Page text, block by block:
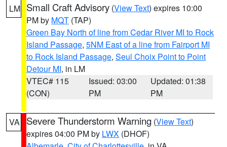
LM Small Craft Advisory (View Text) expires 10:00
PM by MQT (TAP)
Green Bay North of line from Cedar River MI to Rock
Island Passage, 5NM East of a line from Fairport MI
to Rock Island Passage, Seul Choix Point to Point
Detour MI, in LM
VTEC# 115
(CON)
Issued: 03:00
PM
Updated: 01:38
PM
VA Severe Thunderstorm Warning (View Text)
expires 04:00 PM by LWX (DHOF)